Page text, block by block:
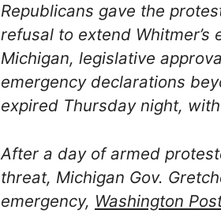
Republicans gave the
refusal to extend Whitmer’s
Michigan, legislative
emergency declarations
expired Thursday night,
After a day of armed
threat, Michigan Gov.
emergency, Washington